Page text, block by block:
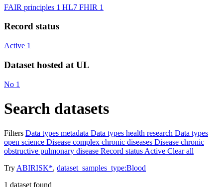
FAIR principles 1 HL7 FHIR 1
Record status
Active 1
Dataset hosted at UL
No 1
Search datasets
Filters Data types metadata Data types health research Data types
open science Disease complex chronic diseases Disease chronic
obstructive pulmonary disease Record status Active Clear all
Try ABIRISK*, dataset_samples_type:Blood
1 dataset found